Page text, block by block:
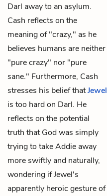
Darl away to an asylum.
Cash reflects on the
meaning of "crazy," as he
believes humans are neither
"pure crazy" nor "pure
sane." Furthermore, Cash
stresses his belief thatJewel
is too hard on Darl. He
reflects on the potential
truth that God was simply
trying to take Addie away
more swiftly and naturally,
wondering if Jewel's
apparently heroic gesture of